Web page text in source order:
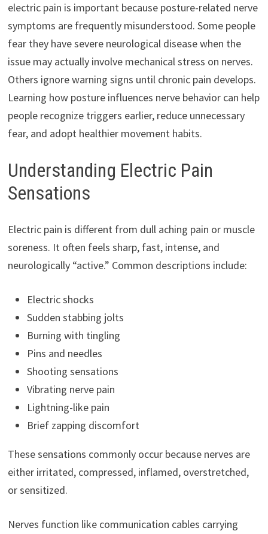
electric pain is important because posture-related nerve
symptoms are frequently misunderstood. Some people
fear they have severe neurological disease when the
issue may actually involve mechanical stress on nerves.
Others ignore warning signs until chronic pain develops.
Learning how posture influences nerve behavior can help
people recognize triggers earlier, reduce unnecessary
fear, and adopt healthier movement habits.
Understanding Electric Pain
Sensations
Electric pain is different from dull aching pain or muscle
soreness. It often feels sharp, fast, intense, and
neurologically “active.” Common descriptions include:
Electric shocks
Sudden stabbing jolts
Burning with tingling
Pins and needles
Shooting sensations
Vibrating nerve pain
Lightning-like pain
Brief zapping discomfort
These sensations commonly occur because nerves are
either irritated, compressed, inflamed, overstretched,
or sensitized.
Nerves function like communication cables carrying